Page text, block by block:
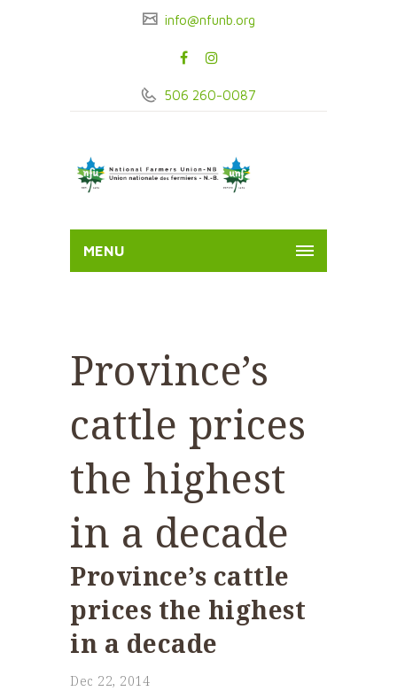
info@nfunb.org
506 260-0087
MENU
Province’s
cattle prices
the highest
in a decade
Province’s cattle
prices the highest
in a decade
Dec 22, 2014